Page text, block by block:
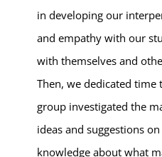
in developing our
and empathy with our
with themselves and
Then, we dedicated
group investigated the
ideas and suggestions
knowledge about what